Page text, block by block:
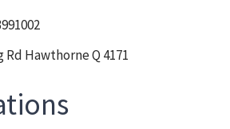
Rd Hawthorne Q 4171